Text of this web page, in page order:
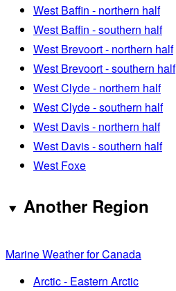
West Baffin - northern half
West Baffin - southern half
West Brevoort - northern half
West Brevoort - southern half
West Clyde - northern half
West Clyde - southern half
West Davis - northern half
West Davis - southern half
West Foxe
Another Region
Marine Weather for Canada
Arctic - Eastern Arctic